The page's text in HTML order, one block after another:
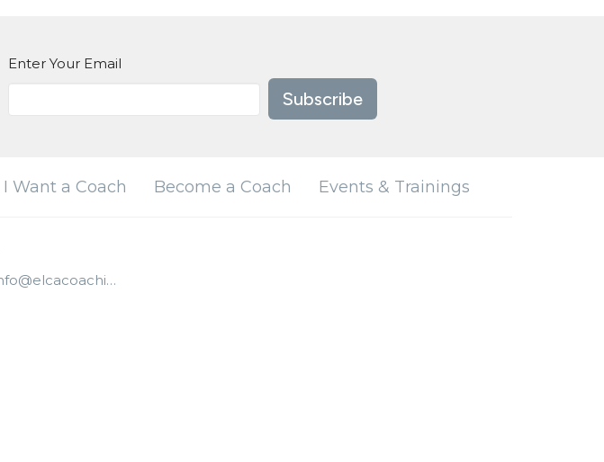
Enter Your Email
Subscribe
I Want a Coach Become a Coach Events & Trainings
info@elcacoaching.org